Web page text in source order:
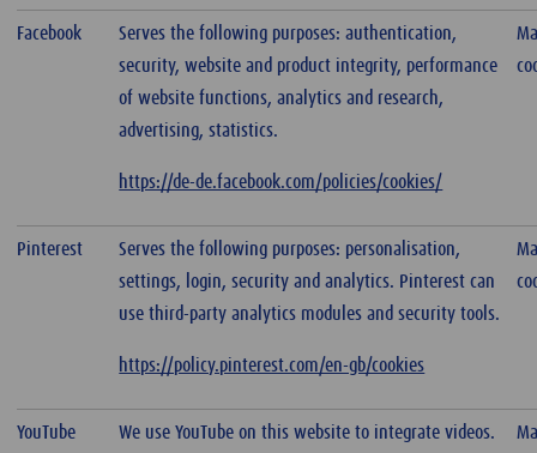
Facebook
Serves the following purposes: authentication,
security, website and product integrity, performance
of website functions, analytics and research,
advertising, statistics.
https://de-de.facebook.com/policies/cookies/
Pinterest
Serves the following purposes: personalisation,
settings, login, security and analytics. Pinterest can
use third-party analytics modules and security tools.
https://policy.pinterest.com/en-gb/cookies
YouTube We use YouTube on this website to integrate videos.